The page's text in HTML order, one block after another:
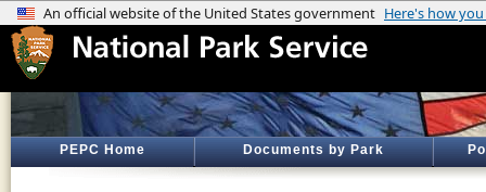
PEPC Home Documents by Park